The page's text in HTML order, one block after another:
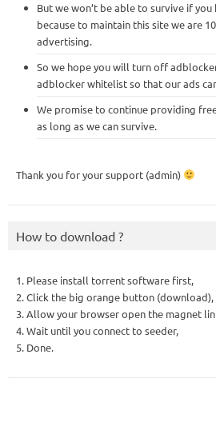
But we won’t be able to survive if
because to maintain this site we are
advertising.
So we hope you will turn off
adblocker whitelist so that our ads
We promise to continue providing
as long as we can survive.
Thank you for your support (admin)
How to download ?
1. Please install torrent software first,
2. Click the big orange button (download),
3. Allow your browser open the magnet
4. Wait until you connect to seeder,
5. Done.